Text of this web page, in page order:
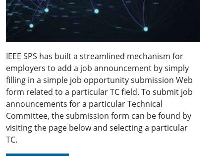
IEEE SPS has built a streamlined mechanism for
employers to add a job announcement by simply
filling in a simple job opportunity submission Web
form related to a particular TC field. To submit job
announcements for a particular Technical
Committee, the submission form can be found by
visiting the page below and selecting a particular
TC.